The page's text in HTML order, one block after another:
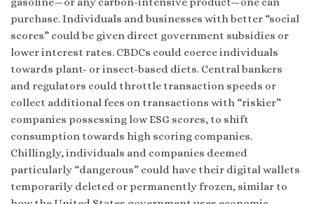
purchase. Individuals and businesses with better “social
scores” could be given direct government subsidies or
lower interest rates. CBDCs could coerce individuals
towards plant- or insect-based diets. Central bankers
and regulators could throttle transaction speeds or
collect additional fees on transactions with “riskier”
companies possessing low ESG scores, to shift
consumption towards high scoring companies.
Chillingly, individuals and companies deemed
particularly “dangerous” could have their digital wallets
temporarily deleted or permanently frozen, similar to